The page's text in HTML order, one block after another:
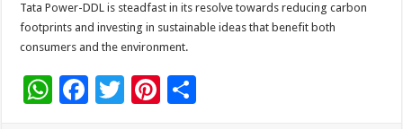
Tata Power-DDL is steadfast in its resolve towards reducing carbon
footprints and investing in sustainable ideas that benefit both
consumers and the environment.
W F
T
Pi